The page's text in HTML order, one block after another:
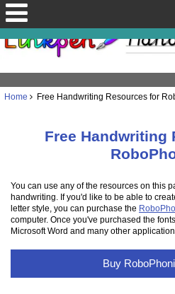
Home Free Handwriting Resources for
Free Handwriting
You can use any of the resources on this
handwriting. If you'd like to be able to
letter style, you can purchase the
computer. Once you've purchased the
Microsoft Word and many other
Buy